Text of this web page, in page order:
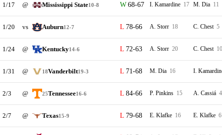
1/17 @ Mississippi State10-8 68-67 I. Kamardine 17 M. Dia 11
1/20 vs Auburn12-7 78-66 A. Storr 18 C. Chest 5
1/24 @ Kentucky14-6 72-63 A. Storr 20 C. Chest 10
1/31 @ 18Vanderbilt19-3 71-68 M. Dia 16 I.
2/3 @ 25Tennessee16-6 84-66 P. Pinkins 15 A. Cassiá 4
2/7 @ Texas15-9 79-68 E. Klafke 16 E. Klafke 6